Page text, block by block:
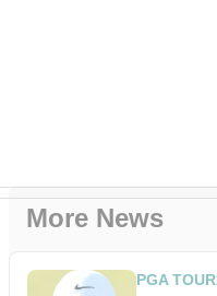
More News
PGA TOUR